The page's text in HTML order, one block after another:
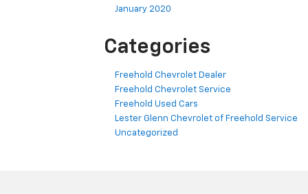
January 2020
Categories
Freehold Chevrolet Dealer
Freehold Chevrolet Service
Freehold Used Cars
Lester Glenn Chevrolet of Freehold Service
Uncategorized